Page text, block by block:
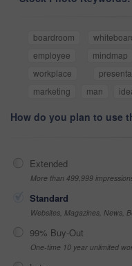
boardroom
employee
mindmap
workplace
marketing
man
How do you plan to use
Extended
More than 499,999
Standard
Websites, Magazines, News,
99% Buy-Out
One-time 10 year unlimited